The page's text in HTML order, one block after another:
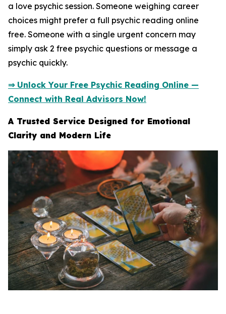
a love psychic session. Someone weighing career
choices might prefer a full psychic reading online
free. Someone with a single urgent concern may
simply ask 2 free psychic questions or message a
psychic quickly.
⇒ Unlock Your Free Psychic Reading Online —
Connect with Real Advisors Now!
A Trusted Service Designed for Emotional
Clarity and Modern Life